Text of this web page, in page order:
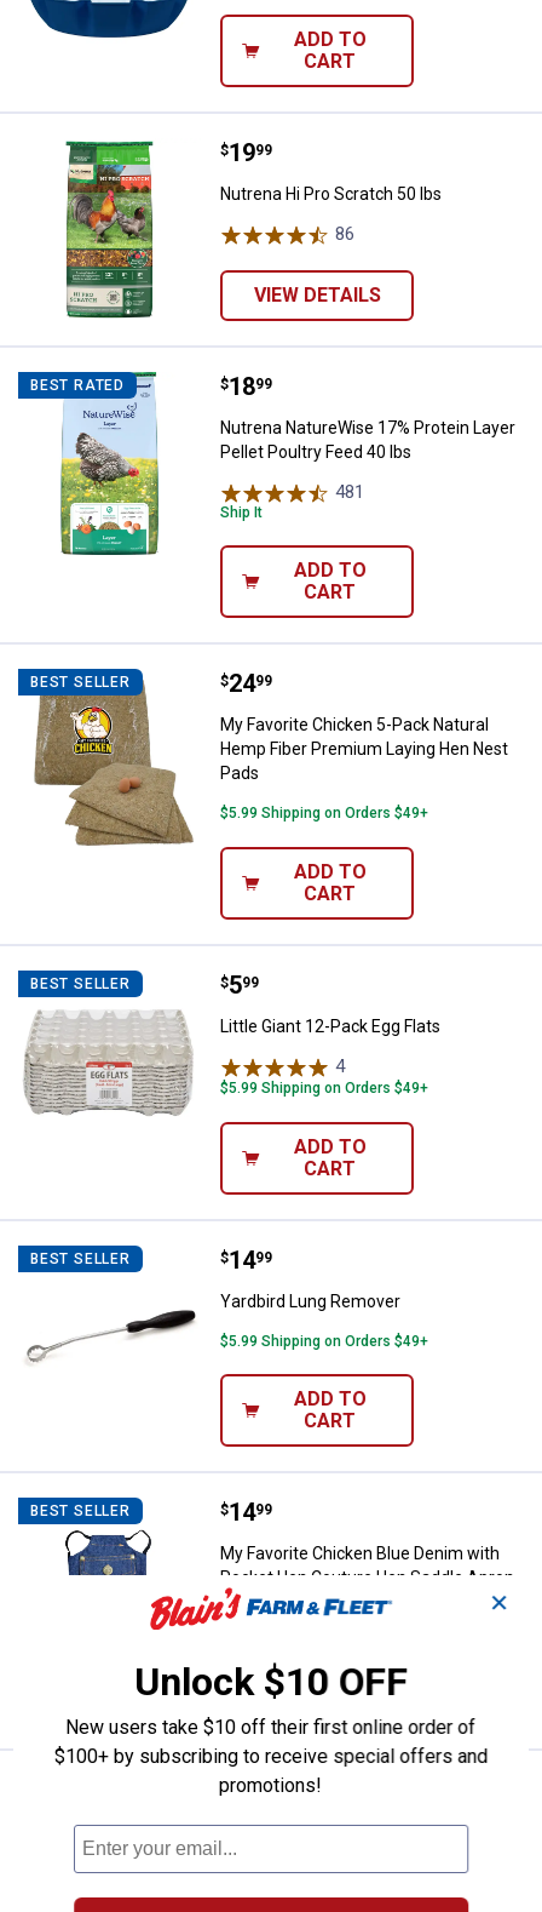
ADD TO
CART
Nutrena Hi Pro Scratch 50 lbs
Price:
$19
. 99
Nutrena Hi Pro Scratch 50 lbs
86
VIEW DETAILS
BEST RATED Nutrena NatureWise 17%
Price:
$18
. 99
Nutrena NatureWise 17% Protein Layer
Pellet Poultry Feed 40 lbs
481
Ship It
ADD TO
CART
BEST SELLER My Favorite Chicken 5-Pack
Price:
$24
. 99
My Favorite Chicken 5-Pack Natural
Hemp Fiber Premium Laying Hen Nest
Pads
$5.99 Shipping on Orders $49+
ADD TO
CART
BEST SELLER Little Giant 12-Pack Egg Flats
Price:
$5
. 99
Little Giant 12-Pack Egg Flats
4Reviews
$5.99 Shipping on Orders $49+
ADD TO
CART
BEST SELLER Yardbird Lung Remover
Price:
$14
. 99
Yardbird Lung Remover
$5.99 Shipping on Orders $49+
ADD TO
CART
BEST SELLER My Favorite Chicken Blue Denim
Price:
$14
. 99
My Favorite Chicken Blue Denim with
Pocket Hen Couture Hen Saddle Apron
$5.99 Shipping on Orders $49+
ADD TO
CART
My Favorite Chicken Blue
Price:
$14
. 99
My Favorite Chicken Blue Chickens and
Hearts Hen Couture Hen Saddle Apron
$5.99 Shipping on Orders $49+
✕
Unlock $10 OFF
New users take $10 off their first online order of
$100+ by subscribing to receive special offers and
promotions!